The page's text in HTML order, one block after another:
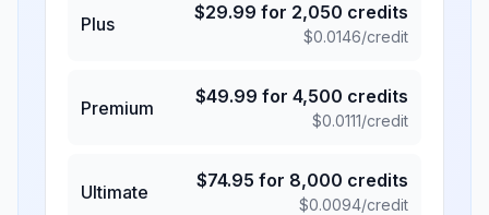
Plus
$29.99 for 2,050 credits
$0.0146/credit
Premium
$49.99 for 4,500 credits
$0.0111/credit
Ultimate
$74.95 for 8,000 credits
$0.0094/credit